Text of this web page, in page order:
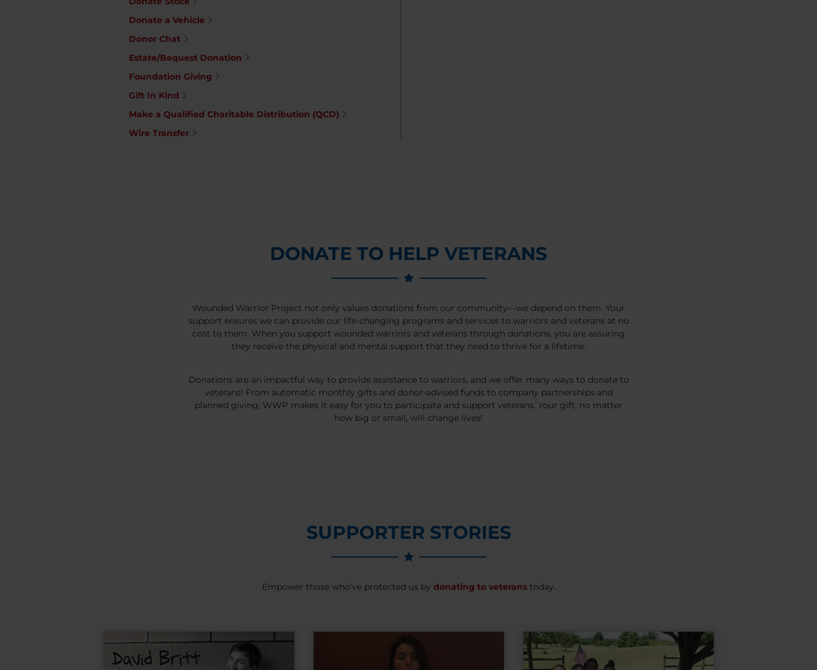
Donate a Vehicle
Donor Chat
Estate/Bequest Donation
Foundation Giving
Gift In Kind
Make a Qualified Charitable Distribution (QCD)
Wire Transfer
DONATE TO HELP VETERANS
Wounded Warrior Project not only values donations from our community—we depend on them. Your
support ensures we can provide our life-changing programs and services to warriors and veterans at no
cost to them. When you support wounded warriors and veterans through donations, you are assuring
they receive the physical and mental support that they need to thrive for a lifetime.
Donations are an impactful way to provide assistance to warriors, and we offer many ways to donate to
veterans! From automatic monthly gifts and donor-advised funds to company partnerships and
planned giving, WWP makes it easy for you to participate and support veterans. Your gift, no matter
how big or small, will change lives!
SUPPORTER STORIES
Empower those who’ve protected us by donating to veteranstoday.